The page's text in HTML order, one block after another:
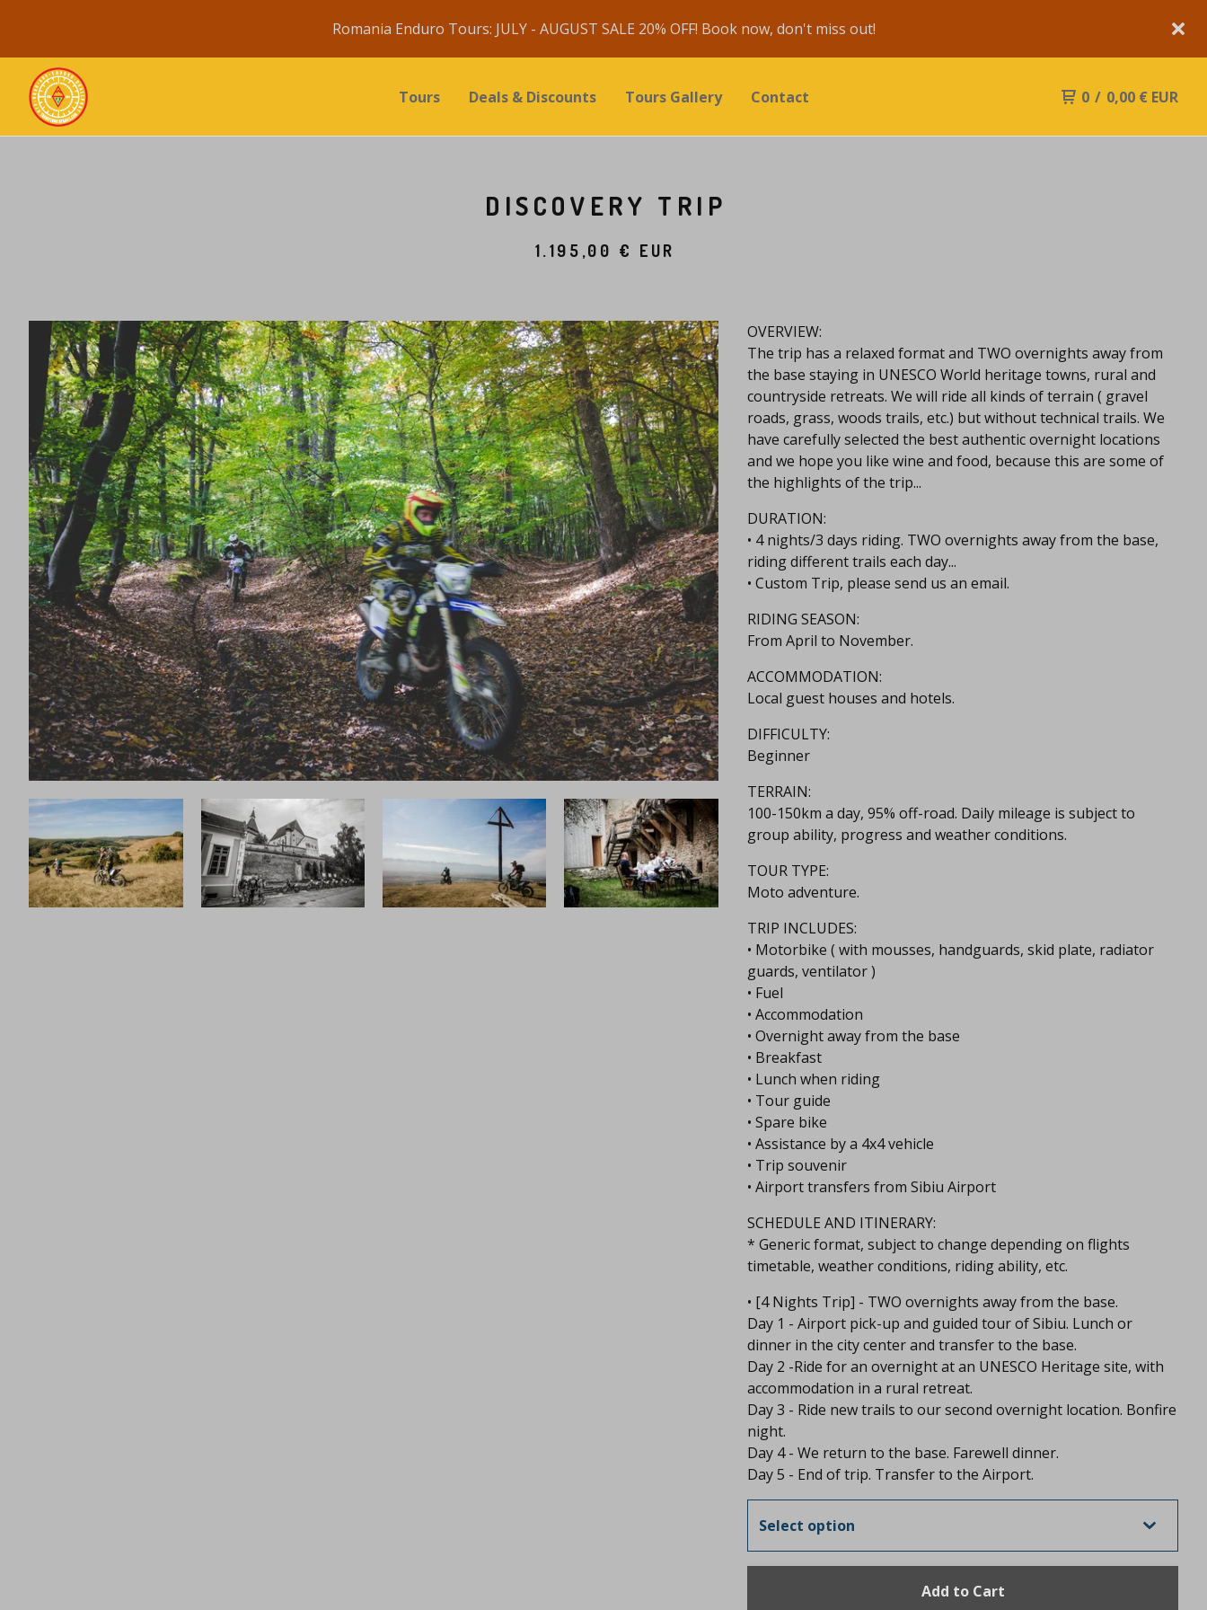
Romania Enduro Tours: JULY - AUGUST SALE 20% OFF! Book now, don't miss out!
Tours Deals & Discounts Tours Gallery Contact 0 / 0,00 € EUR
DISCOVERY TRIP
1.195,00 € EUR
OVERVIEW:
The trip has a relaxed format and TWO overnights away from
the base staying in UNESCO World heritage towns, rural and
countryside retreats. We will ride all kinds of terrain ( gravel
roads, grass, woods trails, etc.) but without technical trails. We
have carefully selected the best authentic overnight locations
and we hope you like wine and food, because this are some of
the highlights of the trip...
DURATION:
• 4 nights/3 days riding. TWO overnights away from the base,
riding different trails each day...
• Custom Trip, please send us an email.
RIDING SEASON:
From April to November.
ACCOMMODATION:
Local guest houses and hotels.
DIFFICULTY:
Beginner
TERRAIN:
100-150km a day​, 95% off-road.​ Daily mileage is subject to
group ability, progress and weather conditions.
TOUR TYPE:
Moto adventure.
TRIP INCLUDES:
• Motorbike ( with mousses, handguards, skid plate, radiator
guards, ventilator )
• Fuel
• Accommodation
• Overnight away from the base
• Breakfast
• Lunch when riding
• Tour guide
• Spare bike
• Assistance by a 4x4 vehicle
• Trip souvenir
• Airport transfers from Sibiu Airport
SCHEDULE AND ITINERARY:
* Generic format, subject to change depending on flights
timetable, weather conditions, riding ability, etc.
• [4 Nights Trip] - TWO overnights away from the base.
Day 1 - Airport pick-up and guided tour of Sibiu. Lunch or
dinner in the city center and transfer to the base.
Day 2 -Ride for an overnight at an UNESCO Heritage site, with
accommodation in a rural retreat.
Day 3 - Ride new trails to our second overnight location. Bonfire
night.
Day 4 - We return to the base. Farewell dinner.
Day 5 - End of trip. Transfer to the Airport.
Add to Cart